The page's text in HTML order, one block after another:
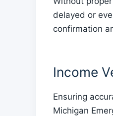
delayed or
confirmation
Income
Ensuring
Michigan